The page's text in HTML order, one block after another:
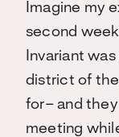
Imagine my
second
Invariant
district of the
for– and
meeting